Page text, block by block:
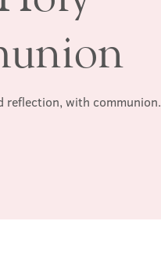
reflection, with communion.